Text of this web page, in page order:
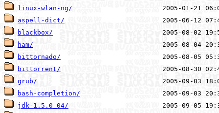
linux-wlan-ng/
aspell-dict/
blackbox/
ham/
bittornado/
bittorrent/
grub/
bash-completion/
jdk-1.5.0_04/